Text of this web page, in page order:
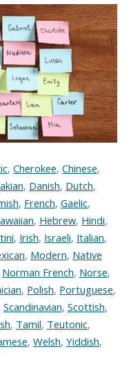
, Cherokee, Chinese,
, Danish, Dutch,
, French, Gaelic,
, Hebrew, Hindi,
, Irish, Israeli, Italian,
, Modern, Native
Norman French, Norse,
, Polish, Portuguese,
Scandinavian, Scottish,
, Tamil, Teutonic,
, Welsh, Yiddish,